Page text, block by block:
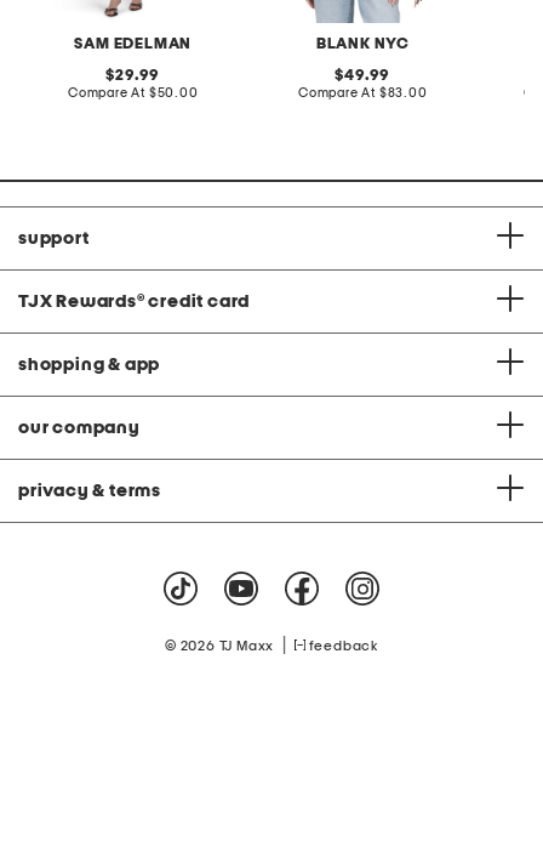
SAM EDELMAN
original
price:
29.99
Compare At compare
$50.00
BLANK NYC
original
price:
49.99
Compare At compare
$83.00
support
TJX Rewards® credit card
shopping & app
our company
privacy & terms
© 2026 TJ Maxx feedback